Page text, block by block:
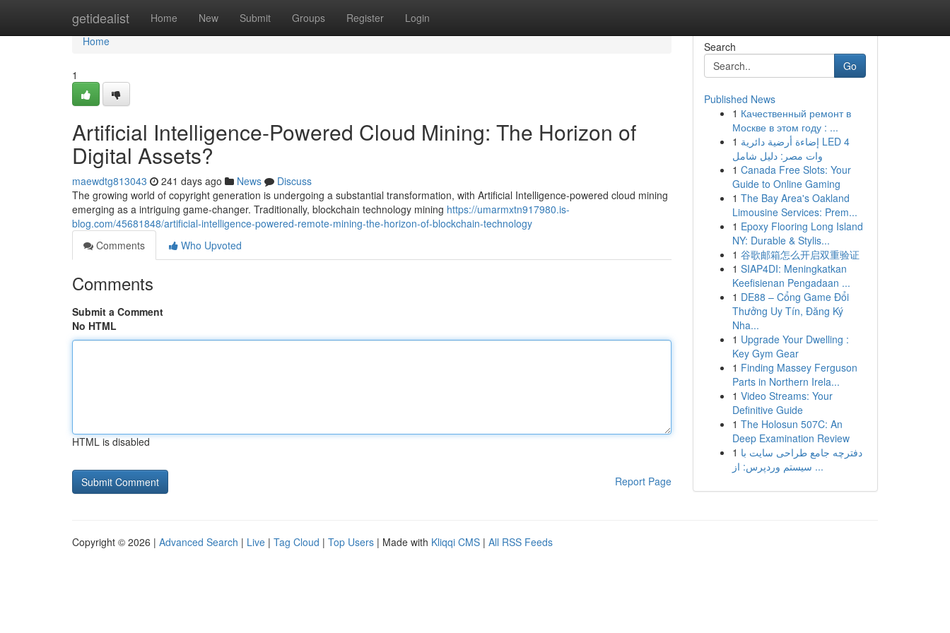
getidealist Home New Submit Groups Register Login
Home
Home
1
Artificial Intelligence-Powered Cloud Mining: The Horizon of
Digital Assets?
maewdtg813043 241 days ago News
Discuss
The growing world of copyright generation is undergoing a substantial transformation, with Artificial Intelligence-powered cloud mining
emerging as a intriguing game-changer. Traditionally, blockchain technology mining https://umarmxtn917980.is-
blog.com/45681848/artificial-intelligence-powered-remote-mining-the-horizon-of-blockchain-technology
Comments
Who Upvoted
Comments
Submit a Comment
No HTML
HTML is disabled
Report Page
Search
Go
Published News
1 Качественный ремонт в
Москве в этом году : ...
1 إضاءة أرضية دائرية LED 4
وات مصر: دليل شامل
1 Canada Free Slots: Your
Guide to Online Gaming
1 The Bay Area's Oakland
Limousine Services: Prem...
1 Epoxy Flooring Long Island
NY: Durable & Stylis...
1 谷歌邮箱怎么开启双重验证
1 SIAP4DI: Meningkatkan
Keefisienan Pengadaan ...
1 DE88 – Cổng Game Đổi
Thưởng Uy Tín, Đăng Ký
Nha...
1 Upgrade Your Dwelling :
Key Gym Gear
1 Finding Massey Ferguson
Parts in Northern Irela...
1 Video Streams: Your
Definitive Guide
1 The Holosun 507C: An
Deep Examination Review
1 دفترچه جامع طراحی سایت با
سیستم وردپرس: از ...
Copyright © 2026 | Advanced Search | Live | Tag Cloud | Top Users | Made with Kliqqi CMS | All RSS Feeds